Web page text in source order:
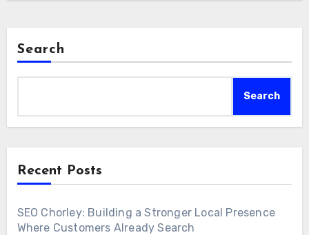
Search
Search
Recent Posts
SEO Chorley: Building a Stronger Local Presence
Where Customers Already Search